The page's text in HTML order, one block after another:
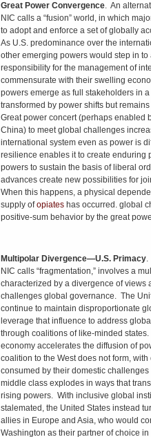
Great Power Convergence. An
NIC calls a “fusion” world, in which
to adopt and enforce a set of globally
As U.S. predominance over the
other emerging powers would step in to
responsibility for the management of
commensurate with their swelling
powers emerge as full stakeholders in
transformed by power shifts but
Great power concert (perhaps enabled
China) to meet global challenges
international system even as power is
resilience enables it to create enduring
powers to sustain the basis of liberal
advances create new possibilities for
When this happens, a physical
supply ofopiates has occurred. global
positive-sum behavior by the great
Multipolar Divergence—U.S. Primacy.
NIC calls “fragmentation,” involves a
characterized by a divergence of views
challenges global governance. The
continue to maintain disproportionate
leverage that influence to address
through coalitions of like-minded
economy accelerates the diffusion of
coalition to the West does not form,
consumed by their domestic
middle class explodes in ways that
rising powers. With inclusive global
stalemated, the United States instead
allies in Europe and Asia, who would
Washington as their partner of choice